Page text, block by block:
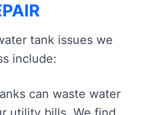
tank issues we
include:
can waste water